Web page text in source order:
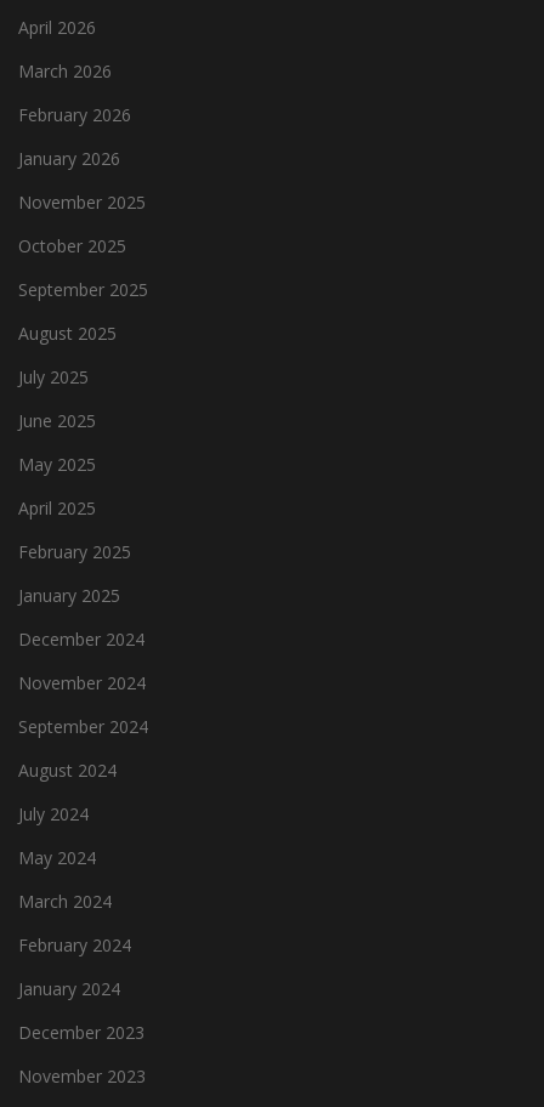
April 2026
March 2026
February 2026
January 2026
November 2025
October 2025
September 2025
August 2025
July 2025
June 2025
May 2025
April 2025
February 2025
January 2025
December 2024
November 2024
September 2024
August 2024
July 2024
May 2024
March 2024
February 2024
January 2024
December 2023
November 2023